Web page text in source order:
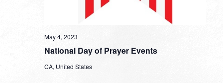
National Day of Prayer Events
May 4, 2023
CA, United States